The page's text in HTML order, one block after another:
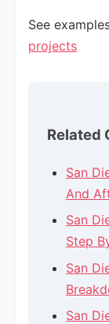
See
projects
Related
San
And
San
Step
San
San